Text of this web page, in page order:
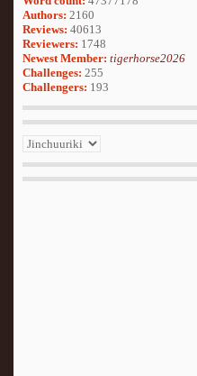
Authors: 2160
Reviews: 40613
Reviewers: 1748
Newest Member: tigerhorse2026
Challenges: 255
Challengers: 193